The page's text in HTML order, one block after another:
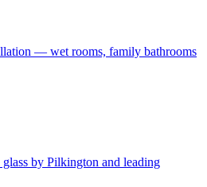
— wet rooms, family bathrooms
by Pilkington and leading